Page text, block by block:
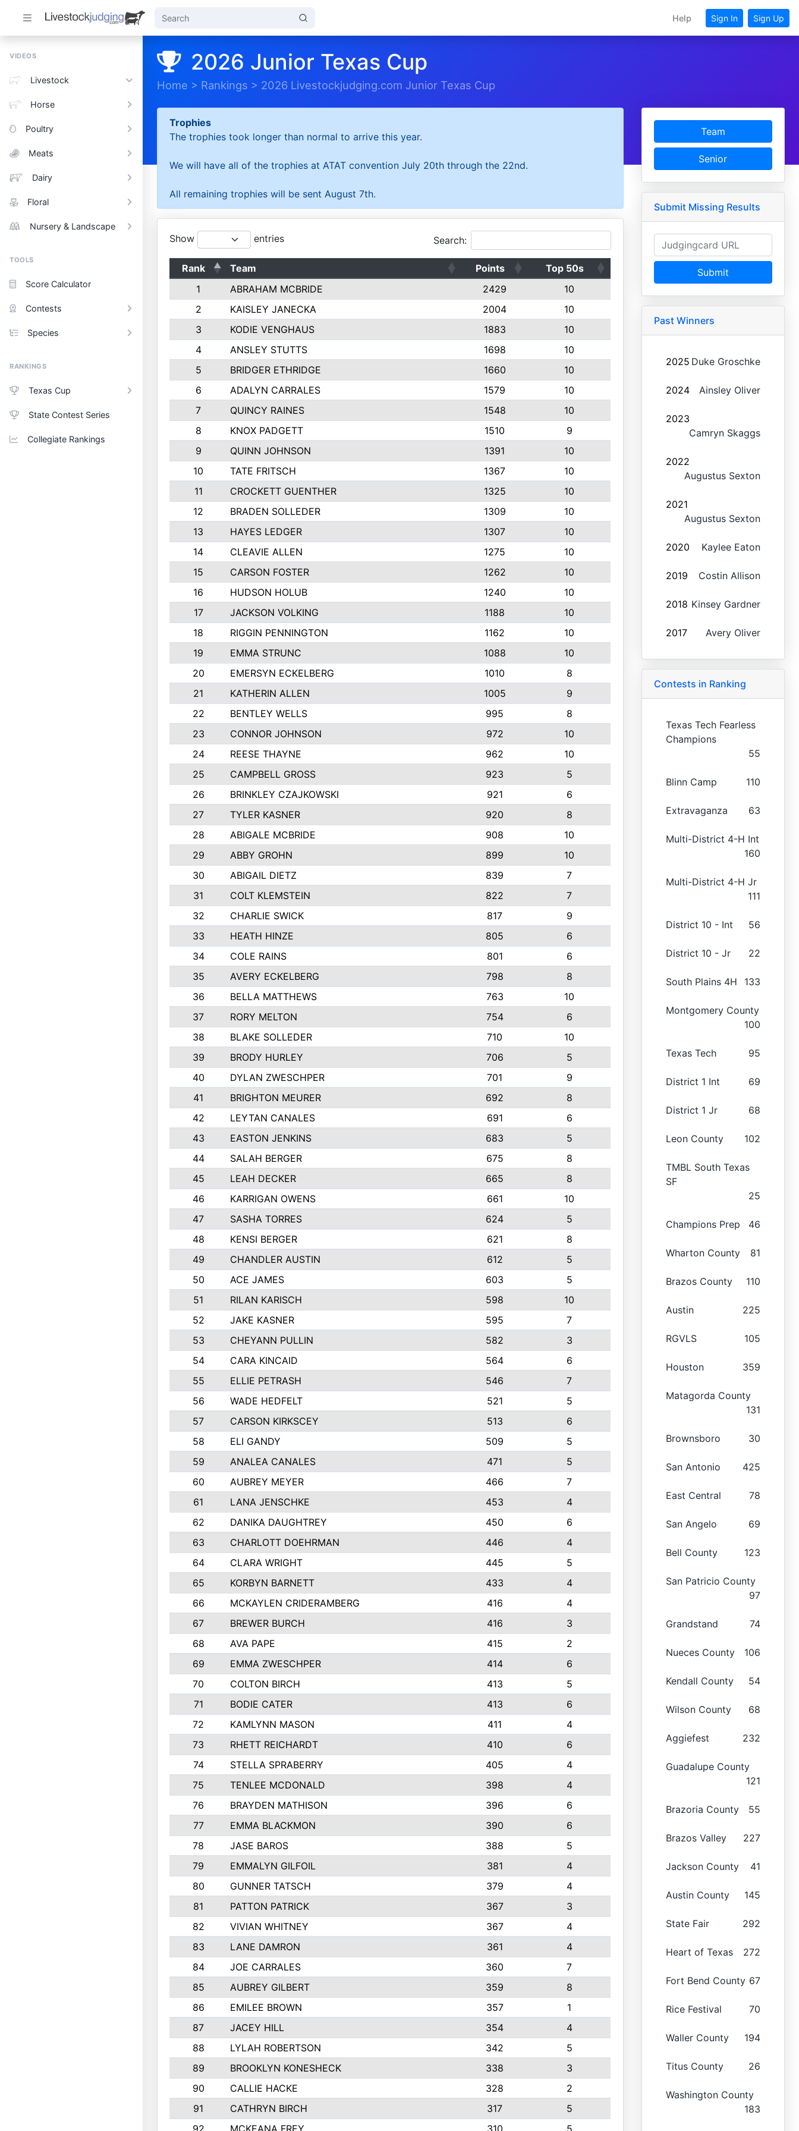
Help Sign In Sign Up
VIDEOS
Livestock
Horse
Poultry
Meats
Dairy
Floral
Nursery & Landscape
TOOLS
Score Calculator
Contests
Species
RANKINGS
Texas Cup
State Contest Series
Collegiate Rankings
2026 Junior Texas Cup
Home > Rankings > 2026 Livestockjudging.com Junior Texas Cup
Trophies
The trophies took longer than normal to arrive this year.
We will have all of the trophies at ATAT convention July 20th through the 22nd.
All remaining trophies will be sent August 7th.
Show entries Search:
Rank Team Points
Top 50s
1
ABRAHAM MCBRIDE 2429
10
2
KAISLEY JANECKA 2004
10
3
KODIE VENGHAUS 1883
10
4
ANSLEY STUTTS 1698
10
5
BRIDGER ETHRIDGE 1660
10
6
ADALYN CARRALES 1579
10
7
QUINCY RAINES 1548
10
8
KNOX PADGETT 1510
9
9
QUINN JOHNSON 1391
10
10
TATE FRITSCH 1367
10
11
CROCKETT GUENTHER 1325
10
12
BRADEN SOLLEDER 1309
10
13
HAYES LEDGER 1307
10
14
CLEAVIE ALLEN 1275
10
15
CARSON FOSTER 1262
10
16
HUDSON HOLUB 1240
10
17
JACKSON VOLKING 1188
10
18
RIGGIN PENNINGTON 1162
10
19
EMMA STRUNC 1088
10
20
EMERSYN ECKELBERG 1010
8
21
KATHERIN ALLEN 1005
9
22
BENTLEY WELLS 995
8
23
CONNOR JOHNSON 972
10
24
REESE THAYNE 962
10
25
CAMPBELL GROSS 923
5
26
BRINKLEY CZAJKOWSKI 921
6
27
TYLER KASNER 920
8
28
ABIGALE MCBRIDE 908
10
29
ABBY GROHN 899
10
30
ABIGAIL DIETZ 839
7
31
COLT KLEMSTEIN 822
7
32
CHARLIE SWICK 817
9
33
HEATH HINZE 805
6
34
COLE RAINS 801
6
35
AVERY ECKELBERG 798
8
36
BELLA MATTHEWS 763
10
37
RORY MELTON 754
6
38
BLAKE SOLLEDER 710
10
39
BRODY HURLEY 706
5
40
DYLAN ZWESCHPER 701
9
41
BRIGHTON MEURER 692
8
42
LEYTAN CANALES 691
6
43
EASTON JENKINS 683
5
44
SALAH BERGER 675
8
45
LEAH DECKER 665
8
46
KARRIGAN OWENS 661
10
47
SASHA TORRES 624
5
48
KENSI BERGER 621
8
49
CHANDLER AUSTIN 612
5
50
ACE JAMES 603
5
51
RILAN KARISCH 598
10
52
JAKE KASNER 595
7
53
CHEYANN PULLIN 582
3
54
CARA KINCAID 564
6
55
ELLIE PETRASH 546
7
56
WADE HEDFELT 521
5
57
CARSON KIRKSCEY 513
6
58
ELI GANDY 509
5
59
ANALEA CANALES 471
5
60
AUBREY MEYER 466
7
61
LANA JENSCHKE 453
4
62
DANIKA DAUGHTREY 450
6
63
CHARLOTT DOEHRMAN 446
4
64
CLARA WRIGHT 445
5
65
KORBYN BARNETT 433
4
66
MCKAYLEN CRIDERAMBERG 416
4
67
BREWER BURCH 416
3
68
AVA PAPE 415
2
69
EMMA ZWESCHPER 414
6
70
COLTON BIRCH 413
5
71
BODIE CATER 413
6
72
KAMLYNN MASON 411
4
73
RHETT REICHARDT 410
6
74
STELLA SPRABERRY 405
4
75
TENLEE MCDONALD 398
4
76
BRAYDEN MATHISON 396
6
77
EMMA BLACKMON 390
6
78
JASE BAROS 388
5
79
EMMALYN GILFOIL 381
4
80
GUNNER TATSCH 379
4
81
PATTON PATRICK 367
3
82
VIVIAN WHITNEY 367
4
83
LANE DAMRON 361
4
84
JOE CARRALES 360
7
85
AUBREY GILBERT 359
8
86
EMILEE BROWN 357
1
87
JACEY HILL 354
4
88
LYLAH ROBERTSON 342
5
89
BROOKLYN KONESHECK 338
3
90
CALLIE HACKE 328
2
91
CATHRYN BIRCH 317
5
92
MCKEANA FREY 310 5
Team
Senior
Submit Missing Results
Submit
Past Winners
2025 Duke Groschke
2024 Ainsley Oliver
2023
Camryn Skaggs
2022
Augustus Sexton
2021
Augustus Sexton
2020 Kaylee Eaton
2019 Costin Allison
2018 Kinsey Gardner
2017 Avery Oliver
Contests in Ranking
Texas Tech Fearless
Champions
55
Blinn Camp 110
Extravaganza 63
Multi-District 4-H Int
160
Multi-District 4-H Jr
111
District 10 - Int 56
District 10 - Jr 22
South Plains 4H 133
Montgomery County
100
Texas Tech 95
District 1 Int 69
District 1 Jr 68
Leon County 102
TMBL South Texas
SF
25
Champions Prep 46
Wharton County 81
Brazos County 110
Austin 225
RGVLS 105
Houston 359
Matagorda County
131
Brownsboro 30
San Antonio 425
East Central 78
San Angelo 69
Bell County 123
San Patricio County
97
Grandstand 74
Nueces County 106
Kendall County 54
Wilson County 68
Aggiefest 232
Guadalupe County
121
Brazoria County 55
Brazos Valley 227
Jackson County 41
Austin County 145
State Fair 292
Heart of Texas 272
Fort Bend County 67
Rice Festival 70
Waller County 194
Titus County 26
Washington County
183